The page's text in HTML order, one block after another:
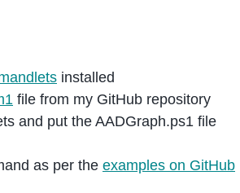
installed
file from my GitHub repository
and put the AADGraph.ps1 file
as per the examples on GitHub